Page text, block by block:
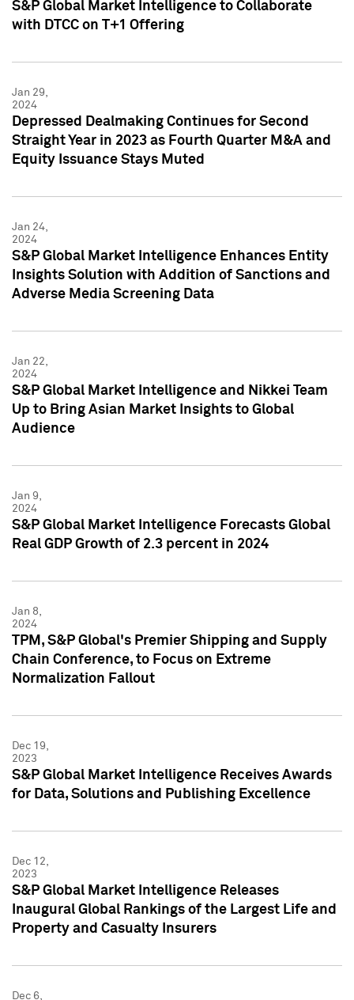
S&P Global Market Intelligence to Collaborate
with DTCC on T+1 Offering
Jan 29,
2024
Depressed Dealmaking Continues for Second
Straight Year in 2023 as Fourth Quarter M&A and
Equity Issuance Stays Muted
Jan 24,
2024
S&P Global Market Intelligence Enhances Entity
Insights Solution with Addition of Sanctions and
Adverse Media Screening Data
Jan 22,
2024
S&P Global Market Intelligence and Nikkei Team
Up to Bring Asian Market Insights to Global
Audience
Jan 9,
2024
S&P Global Market Intelligence Forecasts Global
Real GDP Growth of 2.3 percent in 2024
Jan 8,
2024
TPM, S&P Global's Premier Shipping and Supply
Chain Conference, to Focus on Extreme
Normalization Fallout
Dec 19,
2023
S&P Global Market Intelligence Receives Awards
for Data, Solutions and Publishing Excellence
Dec 12,
2023
S&P Global Market Intelligence Releases
Inaugural Global Rankings of the Largest Life and
Property and Casualty Insurers
Dec 6,